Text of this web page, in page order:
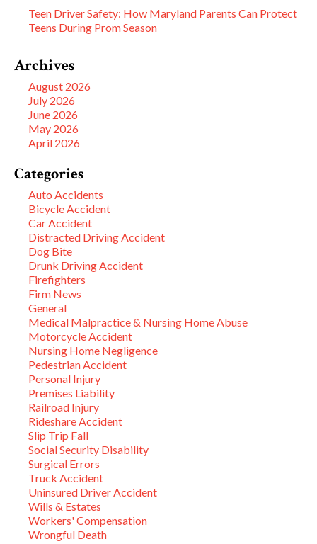
Teen Driver Safety: How Maryland Parents Can Protect
Teens During Prom Season
Archives
August 2026
July 2026
June 2026
May 2026
April 2026
Categories
Auto Accidents
Bicycle Accident
Car Accident
Distracted Driving Accident
Dog Bite
Drunk Driving Accident
Firefighters
Firm News
General
Medical Malpractice & Nursing Home Abuse
Motorcycle Accident
Nursing Home Negligence
Pedestrian Accident
Personal Injury
Premises Liability
Railroad Injury
Rideshare Accident
Slip Trip Fall
Social Security Disability
Surgical Errors
Truck Accident
Uninsured Driver Accident
Wills & Estates
Workers' Compensation
Wrongful Death